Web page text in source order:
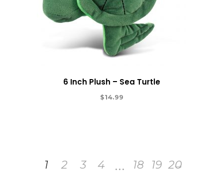
6 Inch Plush – Sea Turtle
$14.99
1 2 3 4 … 18 19 20
→